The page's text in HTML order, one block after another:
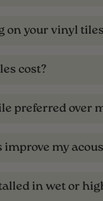
on your vinyl
cost?
preferred over
my
in wet or